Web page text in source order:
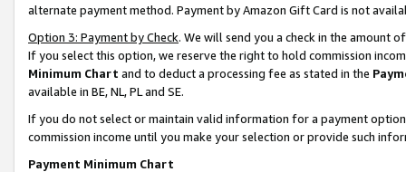
alternate payment method. Payment by Amazon Gift Card is not
Option 3: Payment by Check. We will send you a check in the amount
If you select this option, we reserve the right to hold commission
Minimum Chart and to deduct a processing fee as stated in the
available in BE, NL, PL and SE.
If you do not select or maintain valid information for a payment
commission income until you make your selection or provide such
Payment Minimum Chart